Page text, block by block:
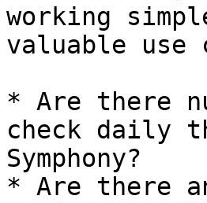
working
valuable
* Are there
check daily
Symphony?
* Are there